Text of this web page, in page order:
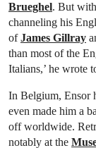
Brueghel. But
channeling his
ofJames Gillray
than most of the
Italians,’ he wrote
In Belgium, Ensor
even made him a
off worldwide.
notably at the